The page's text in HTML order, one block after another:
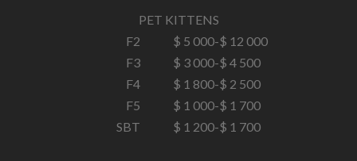
PET KITTENS
F2
$ 5 000-$ 12 000
F3
$ 3 000-$ 4 500
F4
$ 1 800-$ 2 500
F5
$ 1 000-$ 1 700
SBT
$ 1 200-$ 1 700